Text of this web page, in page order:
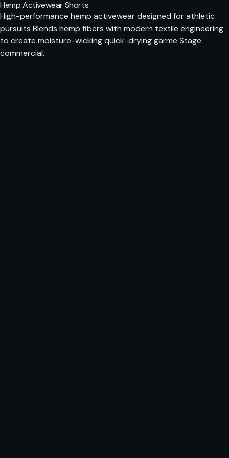
Hemp Activewear Shorts
High-performance hemp activewear designed for athletic
pursuits Blends hemp fibers with modern textile engineering
to create moisture-wicking quick-drying garme Stage:
commercial.